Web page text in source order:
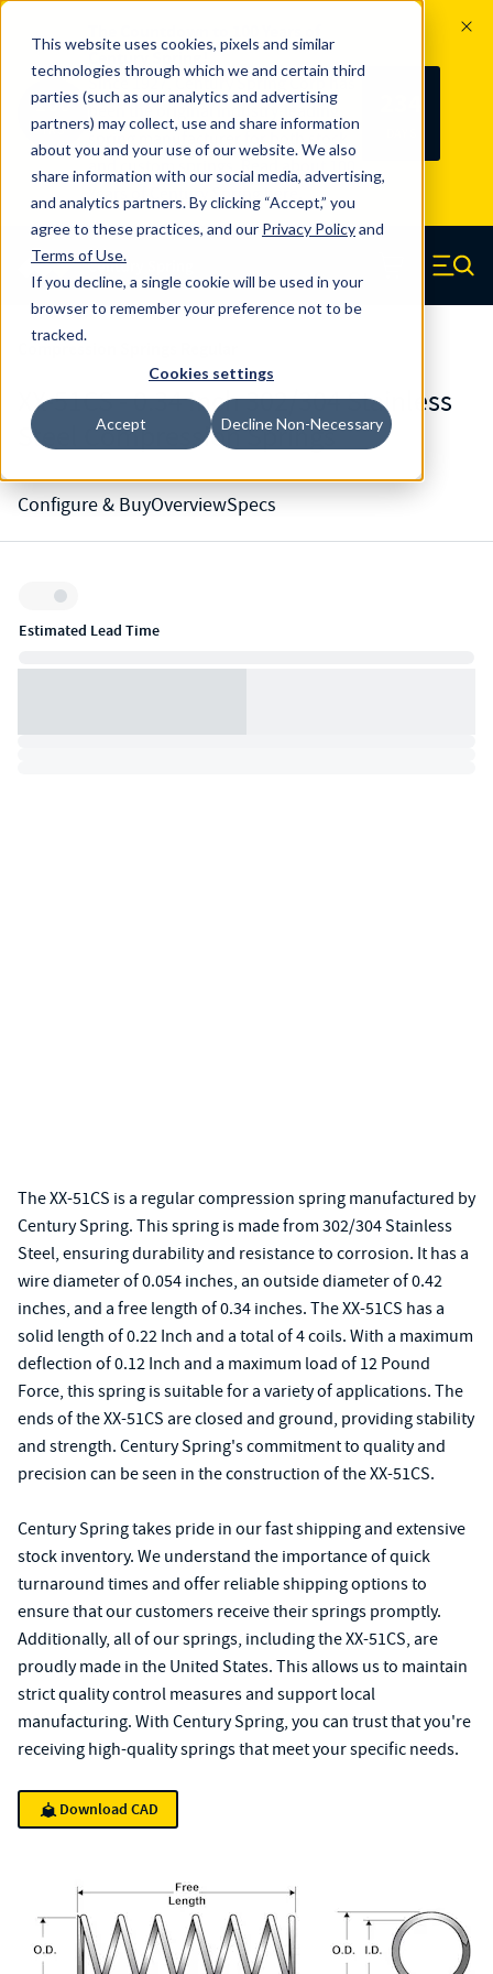
This website uses cookies, pixels and similar
technologies through which we and certain third
parties (such as our analytics and advertising
partners) may collect, use and share information
about you and your use of our website. We also
share information with our social media, advertising,
and analytics partners. By clicking “Accept,” you
agree to these practices, and our Privacy Policyand
Terms of Use.
If you decline, a single cookie will be used in your
browser to remember your preference not to be
tracked.
Cookies settings
Accept Decline Non-Necessary
100
YRS
Since 1927, Century Spring Corp has
been the original industry-leading
spring manufacturer for both stock
and custom springs. Read about 100
Years of Century Spring here
Skip to main content
Century Spring (Navigate home) Menu
XX-51CS - 0.34 Inch 302/304 Stainless
Steel Compression Springs
Configure & BuyOverviewSpecs
Inventory:
Estimated Lead Time
The XX-51CS is a regular compression spring manufactured by
Century Spring. This spring is made from 302/304 Stainless
Steel, ensuring durability and resistance to corrosion. It has a
wire diameter of 0.054 inches, an outside diameter of 0.42
inches, and a free length of 0.34 inches. The XX-51CS has a
solid length of 0.22 Inch and a total of 4 coils. With a maximum
deflection of 0.12 Inch and a maximum load of 12 Pound
Force, this spring is suitable for a variety of applications. The
ends of the XX-51CS are closed and ground, providing stability
and strength. Century Spring's commitment to quality and
precision can be seen in the construction of the XX-51CS.
Century Spring takes pride in our fast shipping and extensive
stock inventory. We understand the importance of quick
turnaround times and offer reliable shipping options to
ensure that our customers receive their springs promptly.
Additionally, all of our springs, including the XX-51CS, are
proudly made in the United States. This allows us to maintain
strict quality control measures and support local
manufacturing. With Century Spring, you can trust that you're
receiving high-quality springs that meet your specific needs.
Download CAD